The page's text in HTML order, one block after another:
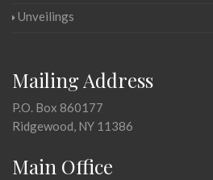
Unveilings
Mailing Address
P.O. Box 860177
Ridgewood, NY 11386
Main Office